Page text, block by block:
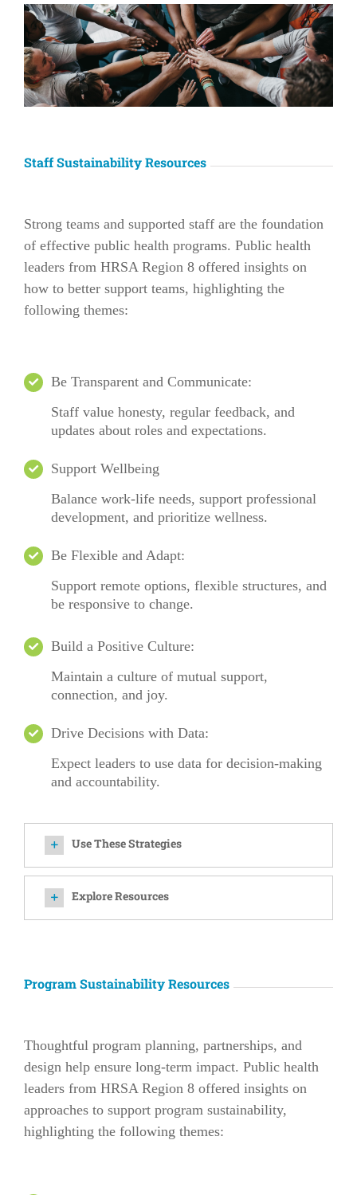
Staff Sustainability Resources
Strong teams and supported staff are the foundation
of effective public health programs. Public health
leaders from HRSA Region 8 offered insights on
how to better support teams, highlighting the
following themes:
Be Transparent and Communicate:
Staff value honesty, regular feedback, and
updates about roles and expectations.
Support Wellbeing
Balance work-life needs, support professional
development, and prioritize wellness.
Be Flexible and Adapt:
Support remote options, flexible structures, and
be responsive to change.
Build a Positive Culture:
Maintain a culture of mutual support,
connection, and joy.
Drive Decisions with Data:
Expect leaders to use data for decision-making
and accountability.
Use These Strategies
Explore Resources
Program Sustainability Resources
Thoughtful program planning, partnerships, and
design help ensure long-term impact. Public health
leaders from HRSA Region 8 offered insights on
approaches to support program sustainability,
highlighting the following themes: